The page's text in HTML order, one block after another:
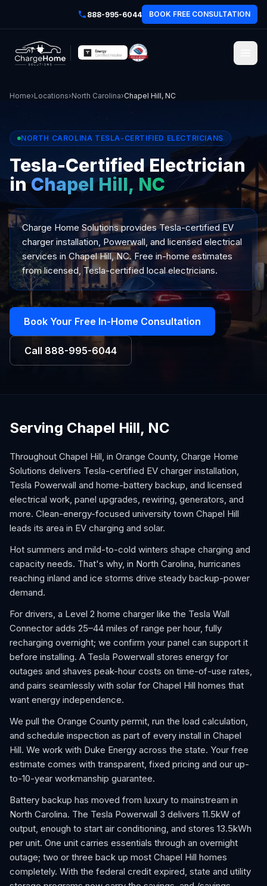
888-995-6044 BOOK FREE CONSULTATION
Home›Locations›North Carolina›Chapel Hill, NC
NORTH CAROLINA TESLA-CERTIFIED ELECTRICIANS
Tesla-Certified Electrician
inChapel Hill, NC
Charge Home Solutions provides Tesla-certified EV
charger installation, Powerwall, and licensed electrical
services in Chapel Hill, NC. Free in-home estimates
from licensed, Tesla-certified local electricians.
Book Your Free In-Home Consultation
Call 888-995-6044
Serving Chapel Hill, NC
Throughout Chapel Hill, in Orange County, Charge Home
Solutions delivers Tesla-certified EV charger installation,
Tesla Powerwall and home-battery backup, and licensed
electrical work, panel upgrades, rewiring, generators, and
more. Clean-energy-focused university town Chapel Hill
leads its area in EV charging and solar.
Hot summers and mild-to-cold winters shape charging and
capacity needs. That's why, in North Carolina, hurricanes
reaching inland and ice storms drive steady backup-power
demand.
For drivers, a Level 2 home charger like the Tesla Wall
Connector adds 25–44 miles of range per hour, fully
recharging overnight; we confirm your panel can support it
before installing. A Tesla Powerwall stores energy for
outages and shaves peak-hour costs on time-of-use rates,
and pairs seamlessly with solar for Chapel Hill homes that
want energy independence.
We pull the Orange County permit, run the load calculation,
and schedule inspection as part of every install in Chapel
Hill. We work with Duke Energy across the state. Your free
estimate comes with transparent, fixed pricing and our up-
to-10-year workmanship guarantee.
Battery backup has moved from luxury to mainstream in
North Carolina. The Tesla Powerwall 3 delivers 11.5kW of
output, enough to start air conditioning, and stores 13.5kWh
per unit. One unit carries essentials through an overnight
outage; two or three back up most Chapel Hill homes
completely. With the federal credit expired, state and utility